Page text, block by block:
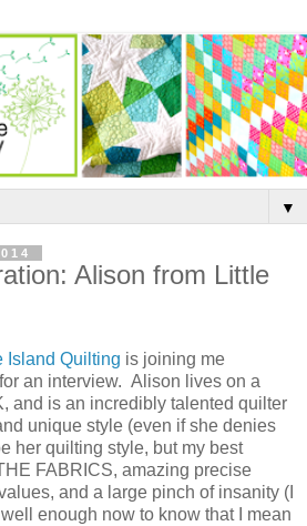
▼
Alison from Little
Island Quilting is joining me
an interview. Alison lives on a
and is an incredibly talented quilter
unique style (even if she denies
her quilting style, but my best
FABRICS, amazing precise
and a large pinch of insanity (I
enough now to know that I mean